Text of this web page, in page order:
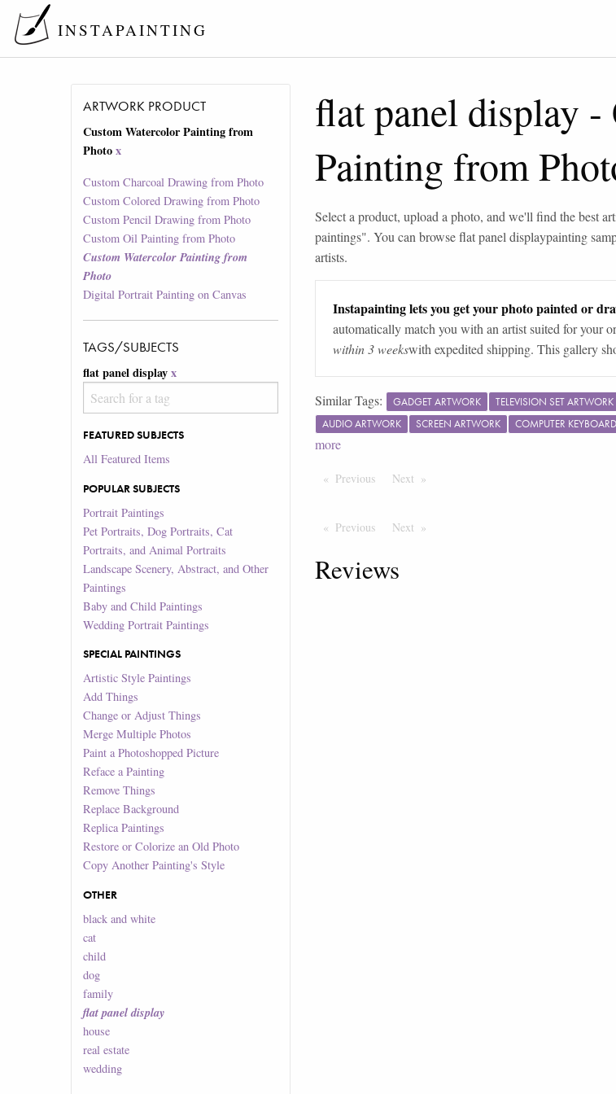
INSTAPAINTING
ARTWORK PRODUCT
Custom Watercolor Painting from
Photo x
Custom Charcoal Drawing from Photo
Custom Colored Drawing from Photo
Custom Pencil Drawing from Photo
Custom Oil Painting from Photo
Custom Watercolor Painting from
Photo
Digital Portrait Painting on Canvas
TAGS/SUBJECTS
flat panel display x
FEATURED SUBJECTS
All Featured Items
POPULAR SUBJECTS
Portrait Paintings
Pet Portraits, Dog Portraits, Cat
Portraits, and Animal Portraits
Landscape Scenery, Abstract, and Other
Paintings
Baby and Child Paintings
Wedding Portrait Paintings
SPECIAL PAINTINGS
Artistic Style Paintings
Add Things
Change or Adjust Things
Merge Multiple Photos
Paint a Photoshopped Picture
Reface a Painting
Remove Things
Replace Background
Replica Paintings
Restore or Colorize an Old Photo
Copy Another Painting's Style
OTHER
black and white
cat
child
dog
family
flat panel display
house
real estate
wedding
flat panel display -
Painting from
Select a product, upload a photo, and we'll find the best
paintings". You can browseflat panel displaypainting
artists.
Instapainting lets you get your photo painted or
automatically match you with an artist suited for your
within 3 weekswith expedited shipping. This gallery
Similar Tags: GADGET ARTWORK TELEVISION SET ARTWORK
AUDIO ARTWORK
SCREEN ARTWORK COMPUTER
more
Previous PageNext Page
Previous PageNext Page
Reviews